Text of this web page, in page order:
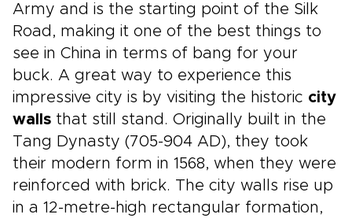
Army and is the starting point of the Silk
Road, making it one of the best things to
see in China in terms of bang for your
buck. A great way to experience this
impressive city is by visiting the historic city
walls that still stand. Originally built in the
Tang Dynasty (705-904 AD), they took
their modern form in 1568, when they were
reinforced with brick. The city walls rise up
in a 12-metre-high rectangular formation,